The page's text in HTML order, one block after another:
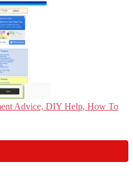
Advice, DIY Help, How To